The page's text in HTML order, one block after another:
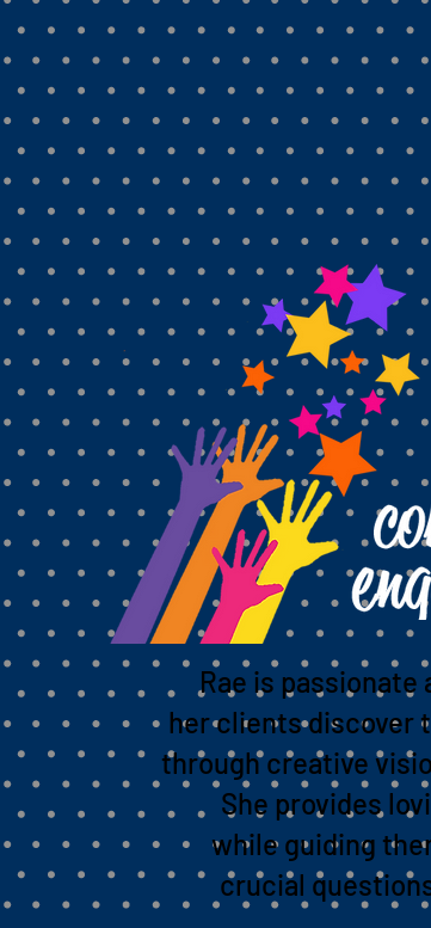
Rae is passionate
her clients discover
through creative
She provides
while guiding
crucial